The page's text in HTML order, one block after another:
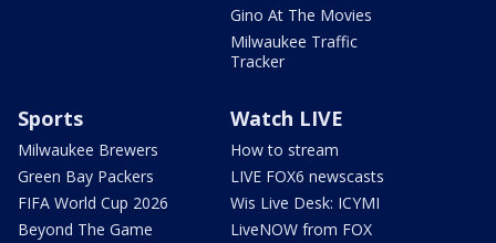
Gino At The Movies
Milwaukee Traffic
Tracker
Sports
Milwaukee Brewers
Green Bay Packers
FIFA World Cup 2026
Beyond The Game
Watch LIVE
How to stream
LIVE FOX6 newscasts
Wis Live Desk: ICYMI
LiveNOW from FOX